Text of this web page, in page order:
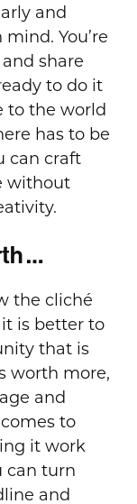
and
You’re
share
to do it
to the world
has to be
can craft
without
…
the cliché
it is better to
that is
worth more,
and
to
it work
can turn
and